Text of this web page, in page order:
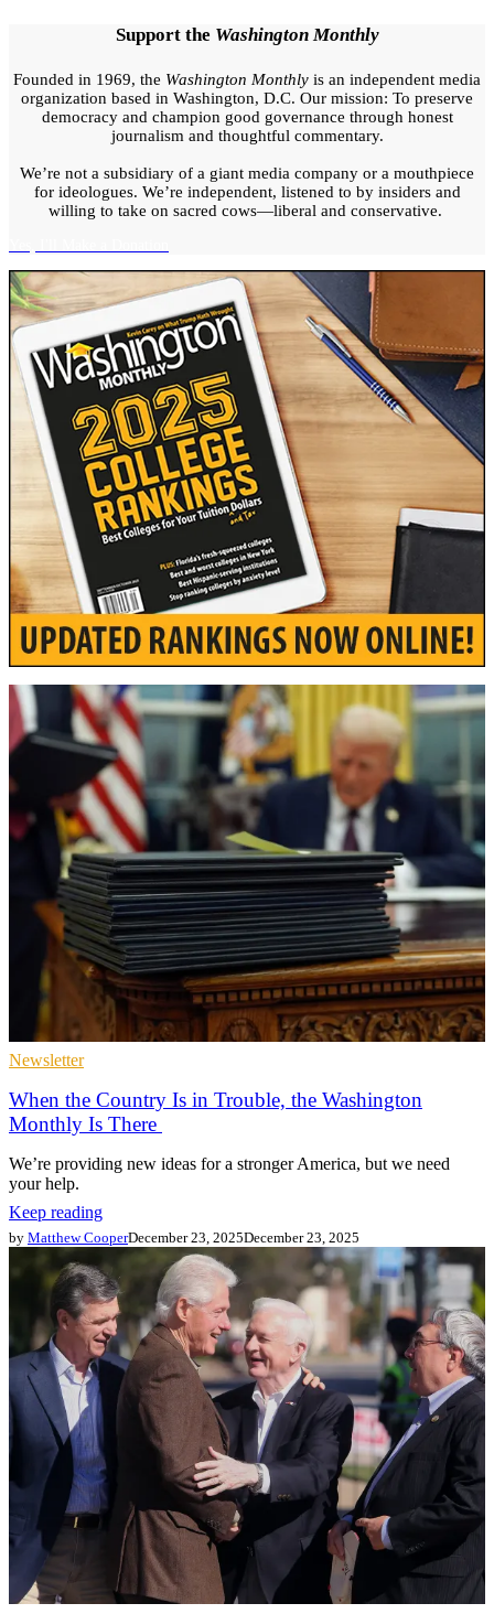
Support the Washington Monthly
Founded in 1969, the Washington Monthly is an independent media
organization based in Washington, D.C. Our mission: To preserve
democracy and champion good governance through honest
journalism and thoughtful commentary.
We’re not a subsidiary of a giant media company or a mouthpiece
for ideologues. We’re independent, listened to by insiders and
willing to take on sacred cows—liberal and conservative.
Newsletter
When the Country Is in Trouble, the Washington
Monthly Is There
We’re providing new ideas for a stronger America, but we need
your help.
Keep reading
by Matthew CooperDecember 23, 2025December 23, 2025